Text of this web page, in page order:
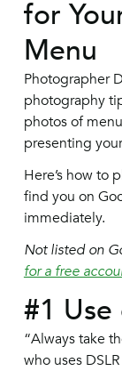
for
Menu
Photographer
photography
photos of
presenting
Here’s how to
find you on
immediately.
Not listed on
for a free
#1
“Always take
who uses